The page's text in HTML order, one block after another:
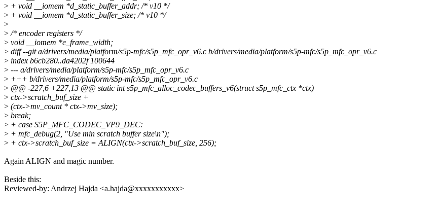
> + void __iomem *d_static_buffer_addr; /* v10 */
> + void __iomem *d_static_buffer_size; /* v10 */
>
>/* encoder registers */
> void __iomem *e_frame_width;
> diff --git a/drivers/media/platform/s5p-mfc/s5p_mfc_opr_v6.c b/drivers/media/platform/s5p-mfc/s5p_mfc_opr_v6.c
> index b6cb280..da4202f 100644
> --- a/drivers/media/platform/s5p-mfc/s5p_mfc_opr_v6.c
> +++ b/drivers/media/platform/s5p-mfc/s5p_mfc_opr_v6.c
> @@ -227,6 +227,13 @@ static int s5p_mfc_alloc_codec_buffers_v6(struct s5p_mfc_ctx *ctx)
> ctx->scratch_buf_size +
> (ctx->mv_count * ctx->mv_size);
> break;
> + case S5P_MFC_CODEC_VP9_DEC:
> + mfc_debug(2, "Use min scratch buffer size\n");
> + ctx->scratch_buf_size = ALIGN(ctx->scratch_buf_size, 256);
Again ALIGN and magic number.
Beside this:
Reviewed-by: Andrzej Hajda <a.hajda@xxxxxxxxxxx>